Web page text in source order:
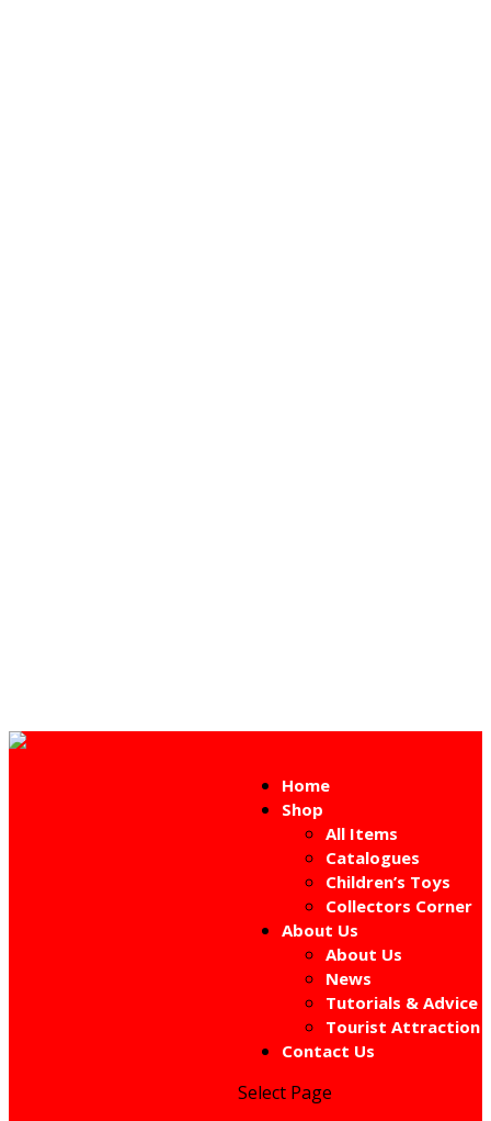
Home
Shop
All Items
Catalogues
Children’s Toys
Collectors Corner
About Us
About Us
News
Tutorials & Advice
Tourist Attraction
Contact Us
Select Page